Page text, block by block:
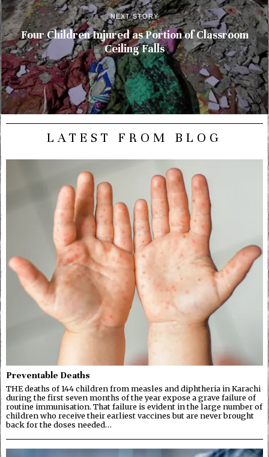
NEXT STORY
Four Children Injured as Portion of Classroom
Ceiling Falls
LATEST FROM BLOG
Preventable Deaths
THE deaths of 144 children from measles and diphtheria in Karachi
during the first seven months of the year expose a grave failure of
routine immunisation. That failure is evident in the large number of
children who receive their earliest vaccines but are never brought
back for the doses needed…